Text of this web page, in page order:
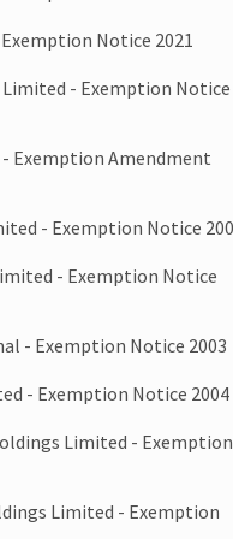
Notice 2021
- Exemption Notice
Exemption Amendment
- Exemption Notice
- Exemption Notice
- Exemption Notice 2003
- Exemption Notice 2004
Limited - Exemption
Limited - Exemption